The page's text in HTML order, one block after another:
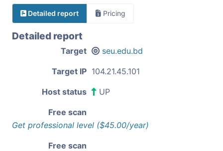
Detailed report Pricing
Detailed report
Target seu.edu.bd
Target IP 104.21.45.101
Host status UP
Free scan
Get professional level ($45.00/year)
Free scan